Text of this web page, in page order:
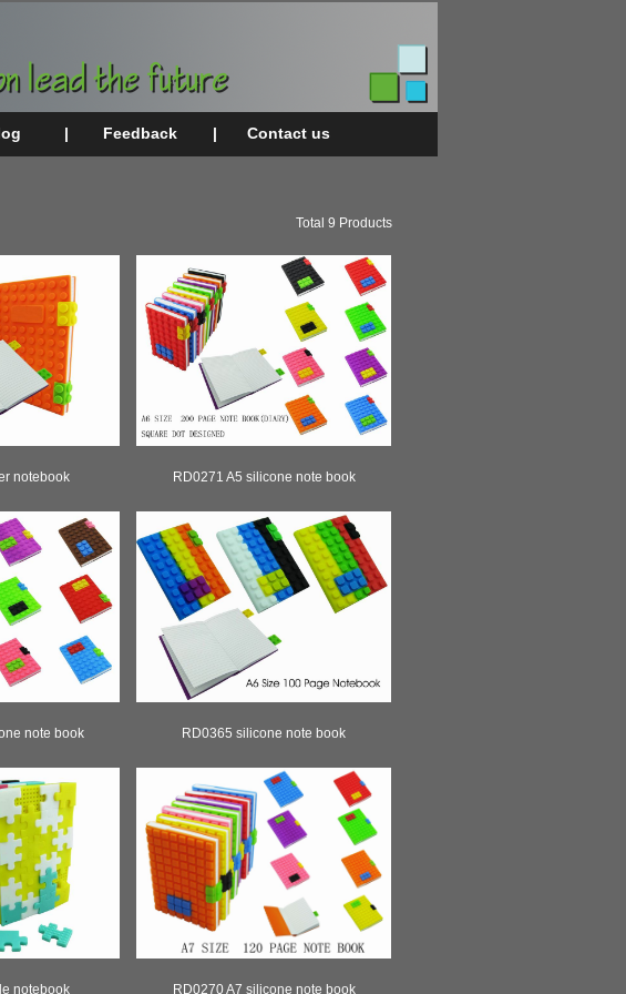
| Feedback | Contact us
Total 9 Products
notebook RD0271 A5 silicone note book
note book RD0365 silicone note book
notebook RD0270 A7 silicone note book